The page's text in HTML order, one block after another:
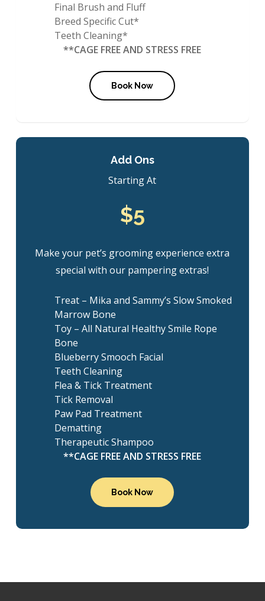
Final Brush and Fluff
Breed Specific Cut*
Teeth Cleaning*
**CAGE FREE AND STRESS FREE
Book Now
Add Ons
Starting At
$5
Make your pet’s grooming experience extra
special with our pampering extras!
Treat – Mika and Sammy’s Slow Smoked
Marrow Bone
Toy – All Natural Healthy Smile Rope
Bone
Blueberry Smooch Facial
Teeth Cleaning
Flea & Tick Treatment
Tick Removal
Paw Pad Treatment
Dematting
Therapeutic Shampoo
**CAGE FREE AND STRESS FREE
Book Now